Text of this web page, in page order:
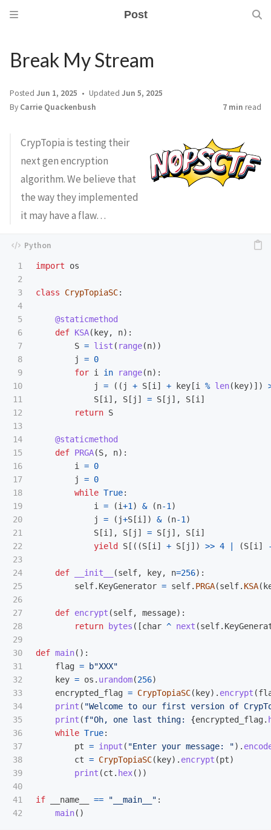
Post
Break My Stream
Posted Jun 1, 2025 Updated Jun 5, 2025
By Carrie Quackenbush 7 min read
CrypTopia is testing their
next gen encryption
algorithm. We believe that
the way they implemented
it may have a flaw…
1
2
3
4
5
6
7
8
9
10
11
12
13
14
15
16
17
18
19
20
21
22
23
24
25
26
27
28
29
30
31
32
33
34
35
36
37
38
39
40
41
import os
class CrypTopiaSC:
@staticmethod
def KSA( key, n):
S = list ( range(n))
j
= 0
for i in range(n):
j
= (( j + S [i ] + key [i % len( key)])
S [i ], S [ j ] = S [ j ], S [i ]
return S
@staticmethod
def PRGA(S, n):
i
= 0
j
= 0
while True:
i
= (i+1 ) & (n-1 )
j
= ( j+S [i ]) & (n-1 )
S [i ], S [ j ] = S [ j ], S [i ]
yield
S [((S [i ] + S [ j ]) >> 4 (S [i ]
def __init__ (self, key, n=256):
self. KeyGenerator = self. PRGA(self. KSA(
def encrypt (self, message):
return
bytes ([char ^ next (self.
def main():
flag = b"XXX"
key = os . urandom(256)
encrypted_flag = CrypTopiaSC( key). encrypt (
print ( "Welcome to our first version of
print (f"Oh, one last thing: {encrypted_flag.
while True:
pt = input ( "Enter your message: ").
ct = CrypTopiaSC( key). encrypt (pt)
print (ct . hex())
if __name__ == " __main__ " :
main()